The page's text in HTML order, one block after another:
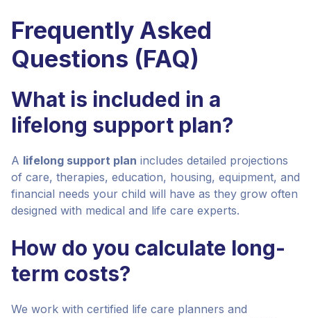
Frequently Asked
Questions (FAQ)
What is included in a
lifelong support plan?
A lifelong support plan includes detailed projections
of care, therapies, education, housing, equipment, and
financial needs your child will have as they grow often
designed with medical and life care experts.
How do you calculate long-
term costs?
We work with certified life care planners and